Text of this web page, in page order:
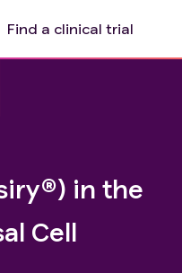
Find a clinical trial
in the
Cell